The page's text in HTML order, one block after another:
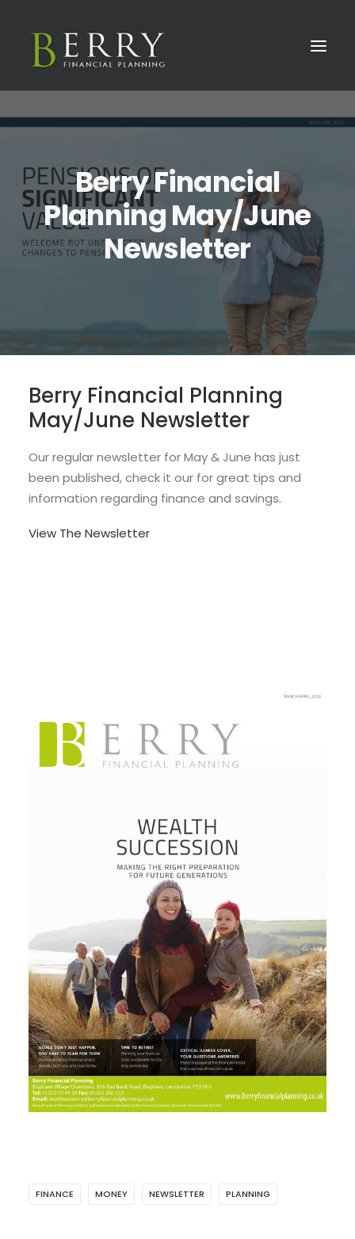
Berry Financial
Planning May/June
Newsletter
Berry Financial Planning
May/June Newsletter
Our regular newsletter for May & June has just
been published, check it our for great tips and
information regarding finance and savings.
View The Newsletter
FINANCE MONEY NEWSLETTER PLANNING